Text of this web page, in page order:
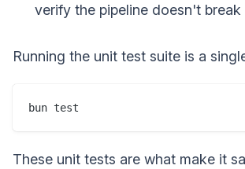
verify the pipeline doesn't break
Running the unit test suite is a
These unit tests are what make it